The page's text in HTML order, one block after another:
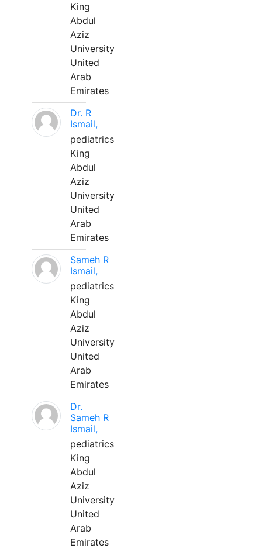
King
Abdul
Aziz
University
United
Arab
Emirates
Dr. R
Ismail,
pediatrics
King
Abdul
Aziz
University
United
Arab
Emirates
Sameh R
Ismail,
pediatrics
King
Abdul
Aziz
University
United
Arab
Emirates
Dr.
Sameh R
Ismail,
pediatrics
King
Abdul
Aziz
University
United
Arab
Emirates